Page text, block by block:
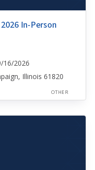
In-Person
2026
Illinois 61820
OTHER